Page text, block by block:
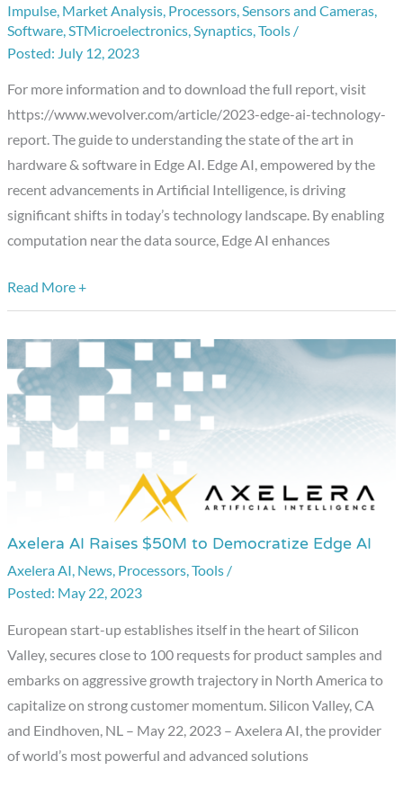
Impulse, Market Analysis, Processors,Sensors and Cameras,
Software,STMicroelectronics,Synaptics,Tools /
July 12, 2023
For more information and to download the full report, visit
https://www.wevolver.com/article/2023-edge-ai-technology-
report. The guide to understanding the state of the art in
hardware & software in Edge AI. Edge AI, empowered by the
recent advancements in Artificial Intelligence, is driving
significant shifts in today’s technology landscape. By enabling
computation near the data source, Edge AI enhances
AI
Technology
Read More +
Axelera AI Raises $50M to Democratize Edge AI
Axelera AI, News, Processors,Tools /
May 22, 2023
European start-up establishes itself in the heart of Silicon
Valley, secures close to 100 requests for product samples and
embarks on aggressive growth trajectory in North America to
capitalize on strong customer momentum. Silicon Valley, CA
and Eindhoven, NL – May 22, 2023 – Axelera AI, the provider
of world’s most powerful and advanced solutions
Axelera
AI
Raises